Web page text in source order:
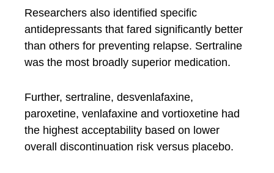
Researchers also identified specific
antidepressants that fared significantly better
than others for preventing relapse. Sertraline
was the most broadly superior medication.
Further, sertraline, desvenlafaxine,
paroxetine, venlafaxine and vortioxetine had
the highest acceptability based on lower
overall discontinuation risk versus placebo.